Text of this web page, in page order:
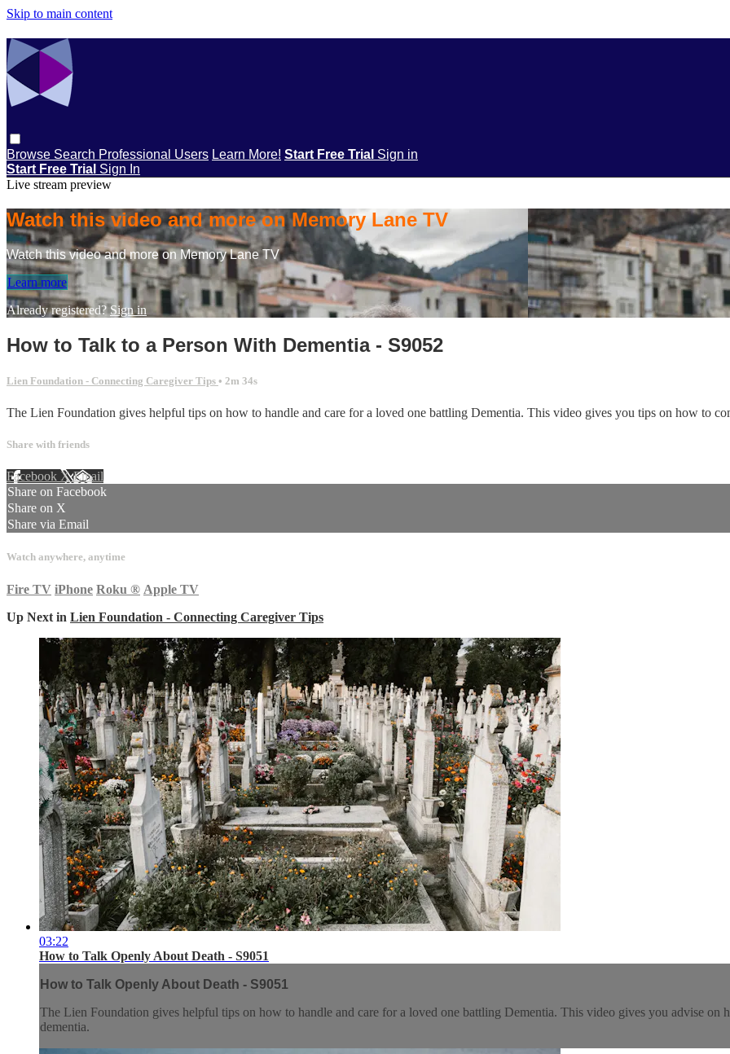
Skip to main content
Browse Search Professional Users Learn More! Start Free Trial Sign in
Start Free Trial Sign In
Live stream preview
Watch this video and more on Memory Lane TV
Watch this video and more on Memory Lane TV
Learn more
Already registered? Sign in
How to Talk to a Person With Dementia - S9052
Lien Foundation - Connecting Caregiver Tips • 2m 34s
The Lien Foundation gives helpful tips on how to handle and care for a loved one battling Dementia. This video gives you tips on how to
Share with friends
Facebook XEmail
Share on Facebook
Share on X
Share via Email
Watch anywhere, anytime
Fire TV iPhone Roku ® Apple TV
Up Next in Lien Foundation - Connecting Caregiver Tips
03:22
How to Talk Openly About Death - S9051
How to Talk Openly About Death - S9051
The Lien Foundation gives helpful tips on how to handle and care for a loved one battling Dementia. This video gives you advise
dementia.